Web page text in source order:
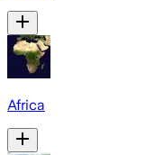
Africa